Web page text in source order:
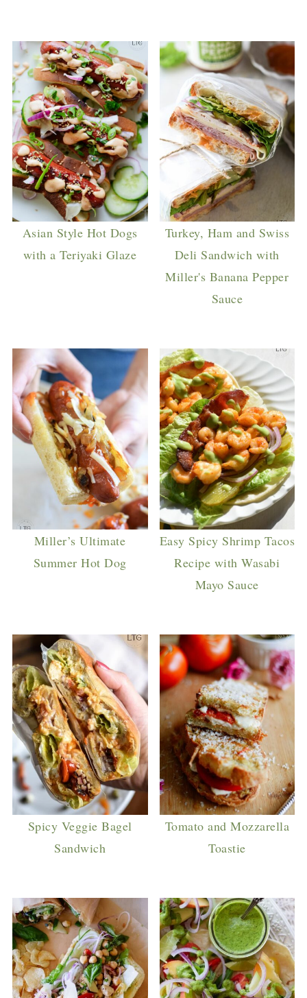
Asian Style Hot Dogs
with a Teriyaki Glaze
Turkey, Ham and Swiss
Deli Sandwich with
Miller's Banana Pepper
Sauce
Miller’s Ultimate
Summer Hot Dog
Easy Spicy Shrimp Tacos
Recipe with Wasabi
Mayo Sauce
Spicy Veggie Bagel
Sandwich
Tomato and Mozzarella
Toastie